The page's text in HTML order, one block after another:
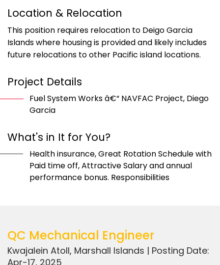
Location & Relocation
This position requires relocation to Deigo Garcia
Islands where housing is provided and likely includes
future relocations to other Pacific island locations.
Project Details
Fuel System Works â€“ NAVFAC Project, Diego
Garcia
What's in It for You?
Health insurance, Great Rotation Schedule with
Paid time off, Attractive Salary and annual
performance bonus. Responsibilities
QC Mechanical Engineer
Kwajalein Atoll, Marshall Islands | Posting Date:
Apr-17, 2025